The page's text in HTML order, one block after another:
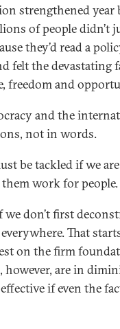
strengthened year
of people didn’t
they’d read a
felt the
freedom and
and the
not in words.
be tackled if we
work for people.
don’t first
That
on the firm
however, are in
if even the